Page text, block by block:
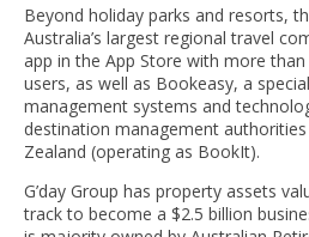
Beyond holiday parks and resorts,
Australia’s largest regional travel
app in the App Store with more
users, as well as Bookeasy, a
management systems and
destination management
Zealand (operating as BookIt).
G’day Group has property assets
track to become a $2.5 billion